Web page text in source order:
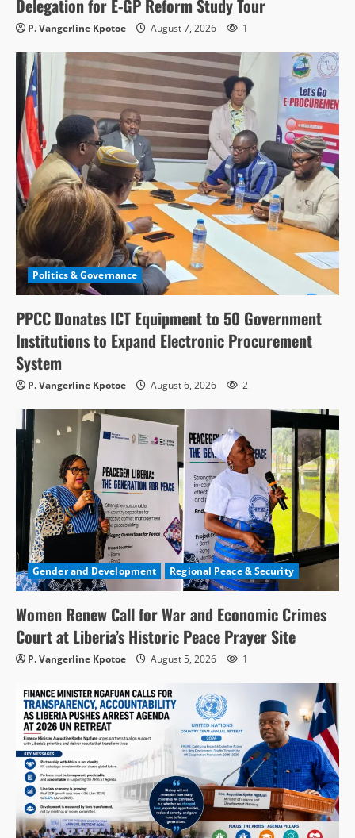
Delegation for E-GP Reform Study Tour
P. Vangerline Kpotoe August 7, 2026 1
Politics & Governance
PPCC Donates ICT Equipment to 50 Government
Institutions to Expand Electronic Procurement
System
P. Vangerline Kpotoe August 6, 2026 2
Gender and Development Regional Peace & Security
Women Renew Call for War and Economic Crimes
Court at Liberia’s Historic Peace Prayer Site
P. Vangerline Kpotoe August 5, 2026 1